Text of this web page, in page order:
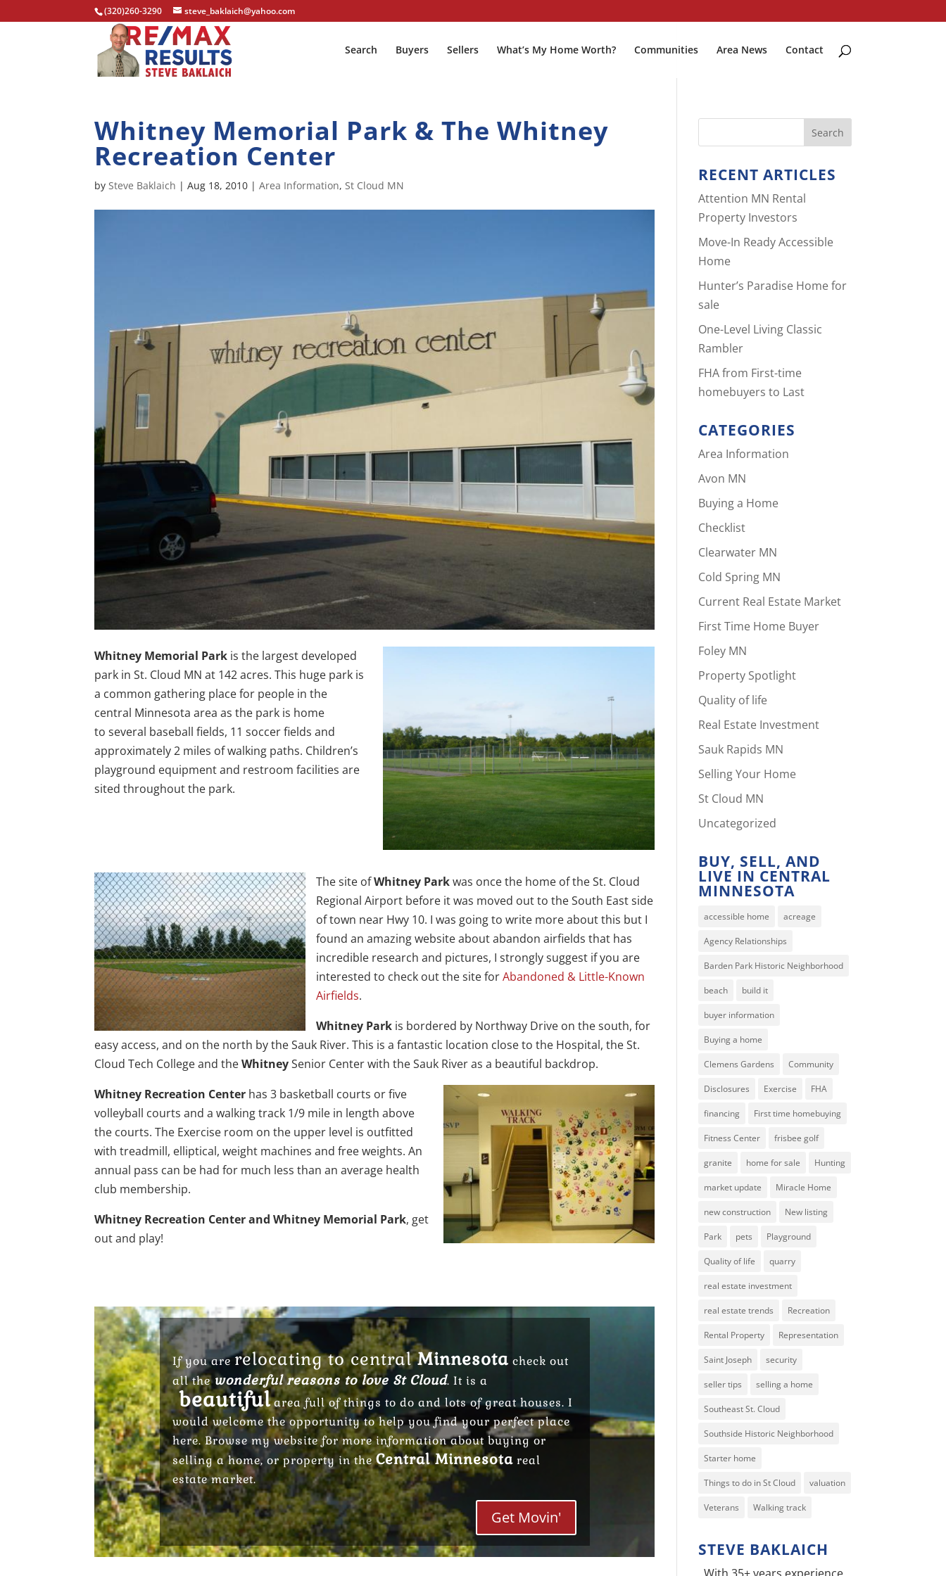
(320)260-3290 steve_baklaich@yahoo.com
Search Buyers Sellers What’s My Home Worth? Communities Area News Contact
Whitney Memorial Park & The Whitney
Recreation Center
bySteve Baklaich |Aug 18, 2010 |Area Information,St Cloud MN
Whitney Memorial Park is the largest developed
park in St. Cloud MN at 142 acres. This huge park is
a common gathering place for people in the
central Minnesota area as the park is home
to several baseball fields, 11 soccer fields and
approximately 2 miles of walking paths. Children’s
playground equipment and restroom facilities are
sited throughout the park.
The site ofWhitney Parkwas once the home of the St. Cloud
Regional Airport before it was moved out to the South East side
of town near Hwy 10. I was going to write more about this but I
found an amazing website about abandon airfields that has
incredible research and pictures, I strongly suggest if you are
interested to check out the site forAbandoned & Little-Known
Airfields.
Whitney Park is bordered by Northway Drive on the south, for
easy access, and on the north by the Sauk River. This is a fantastic location close to the Hospital, the St.
Cloud Tech College and theWhitneySenior Center with the Sauk River as a beautiful backdrop.
Whitney Recreation Center has 3 basketball courts or five
volleyball courts and a walking track 1/9 mile in length above
the courts. The Exercise room on the upper level is outfitted
with treadmill, elliptical, weight machines and free weights. An
annual pass can be had for much less than an average health
club membership.
Whitney Recreation Center and Whitney Memorial Park, get
out and play!
If you arerelocating to centralMinnesota check out
all thewonderful reasons to love St Cloud. It is a
beautifularea full of things to do and lots of great houses. I
would welcome the opportunity to help you find your perfect place
here. Browse my website for more information about buying or
selling a home, or property in theCentral Minnesota real
estate market.
Get Movin'
RECENT ARTICLES
Attention MN Rental
Property Investors
Move-In Ready Accessible
Home
Hunter’s Paradise Home for
sale
One-Level Living Classic
Rambler
FHA from First-time
homebuyers to Last
CATEGORIES
Area Information
Avon MN
Buying a Home
Checklist
Clearwater MN
Cold Spring MN
Current Real Estate Market
First Time Home Buyer
Foley MN
Property Spotlight
Quality of life
Real Estate Investment
Sauk Rapids MN
Selling Your Home
St Cloud MN
Uncategorized
BUY, SELL, AND
LIVE IN CENTRAL
MINNESOTA
accessible home acreage
Agency Relationships
Barden Park Historic Neighborhood
beach build it
buyer information
Buying a home
Clemens Gardens Community
Disclosures Exercise FHA
financing First time homebuying
Fitness Center frisbee golf
granite home for sale Hunting
market update Miracle Home
new construction New listing
Park pets Playground
Quality of life quarry
real estate investment
real estate trends Recreation
Rental Property Representation
Saint Joseph security
seller tips selling a home
Southeast St. Cloud
Southside Historic Neighborhood
Starter home
Things to do in St Cloud valuation
Veterans Walking track
STEVE BAKLAICH